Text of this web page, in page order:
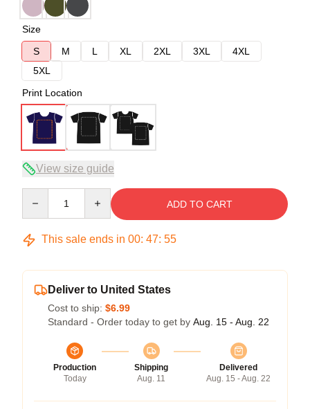
Size
S
M L XL 2XL 3XL
4XL
5XL
Print Location
View size guide
ADD TO CART
This sale ends in 00: 47: 54
Deliver to United States
Cost to ship: $6.99
Standard - Order today to get by Aug. 15 - Aug. 22
Production
Today
Shipping
Aug. 11
Delivered
Aug. 15 - Aug. 22